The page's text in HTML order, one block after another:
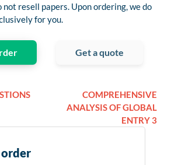
resell papers. Upon ordering, we do
for you.
Get a quote
COMPREHENSIVE
ANALYSIS OF GLOBAL
ENTRY 3